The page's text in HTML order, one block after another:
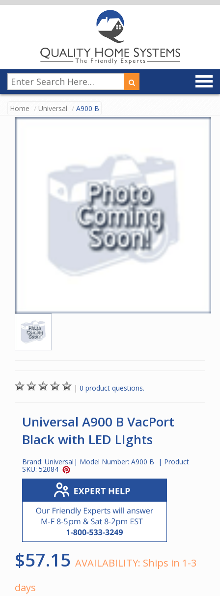
Home Universal A900 B
| 0 product questions.
Universal A900 B VacPort
Black with LED LIghts
Brand: Universal | Model Number: A900 B | Product
SKU: 52084
$57.15 AVAILABILITY: Ships in 1-3
days